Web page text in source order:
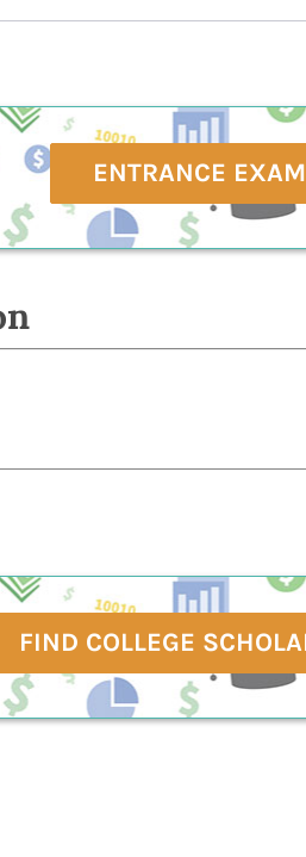
ENTRANCE EXAM
FIND COLLEGE